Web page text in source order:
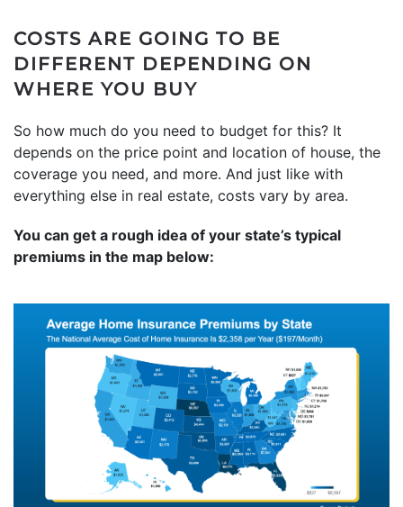
COSTS ARE GOING TO BE
DIFFERENT DEPENDING ON
WHERE YOU BUY
So how much do you need to budget for this? It
depends on the price point and location of house, the
coverage you need, and more. And just like with
everything else in real estate, costs vary by area.
You can get a rough idea of your state’s typical
premiums in the map below: